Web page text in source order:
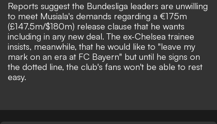
Reports suggest the Bundesliga leaders are unwilling
to meet Musiala's demands regarding a €175m
(£147.5m/$180m) release clause that he wants
including in any new deal.The ex-Chelsea trainee
insists, meanwhile, that he would like to "leave my
mark on an era at FC Bayern" but until he signs on
the dotted line, the club's fans won't be able to rest
easy.